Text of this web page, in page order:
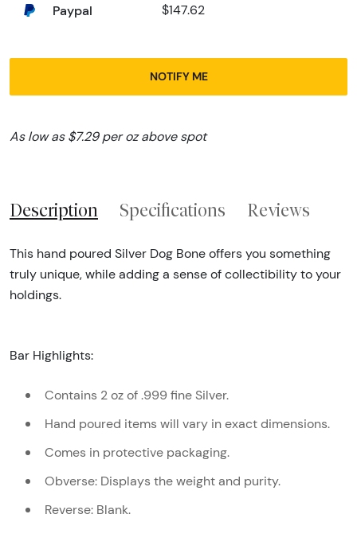
Paypal $147.62
NOTIFY ME
As low as $7.29 per oz above spot
Description Specifications Reviews
This hand poured Silver Dog Bone offers you something
truly unique, while adding a sense of collectibility to your
holdings.
Bar Highlights:
Contains 2 oz of .999 fine Silver.
Hand poured items will vary in exact dimensions.
Comes in protective packaging.
Obverse: Displays the weight and purity.
Reverse: Blank.